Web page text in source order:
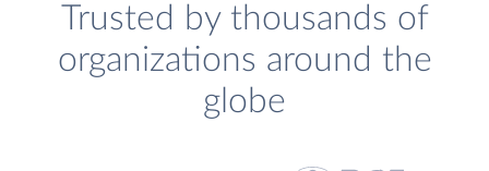
Trusted by thousands of
organizations around the
globe